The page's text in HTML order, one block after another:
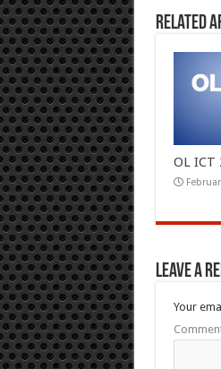
Related
OL ICT
Leave a
Your